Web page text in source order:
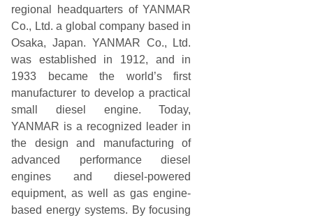
regional headquarters of YANMAR
Co., Ltd. a global company based in
Osaka, Japan. YANMAR Co., Ltd.
was established in 1912, and in
1933 became the world’s first
manufacturer to develop a practical
small diesel engine. Today,
YANMAR is a recognized leader in
the design and manufacturing of
advanced performance diesel
engines and diesel-powered
equipment, as well as gas engine-
based energy systems. By focusing